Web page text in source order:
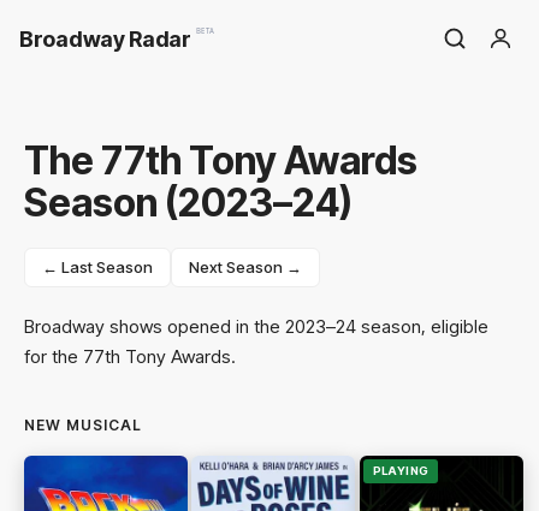
Broadway Radar BETA
The 77th Tony Awards
Season (2023–24)
← Last Season Next Season →
Broadway shows opened in the 2023–24 season, eligible
for the 77th Tony Awards.
NEW MUSICAL
PLAYING